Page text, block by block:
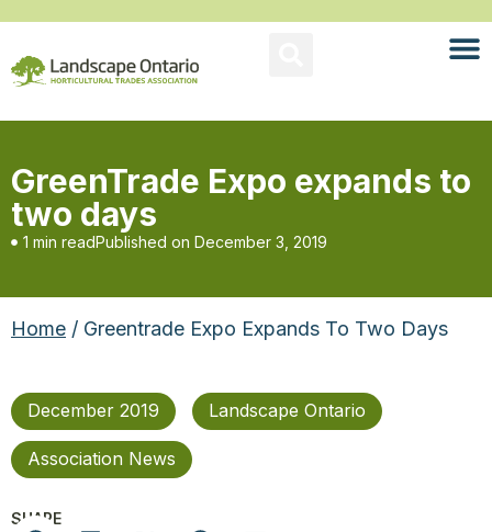
GreenTrade Expo expands to
two days
1 min readPublished on December 3, 2019
Home / Greentrade Expo Expands To Two Days
December 2019 Landscape Ontario
Association News
SHARE